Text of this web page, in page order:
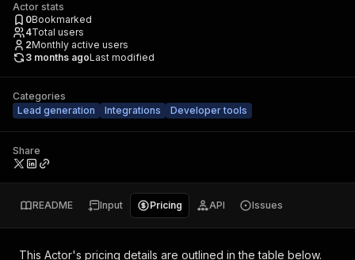
Actor stats
0Bookmarked
4Total users
2Monthly active users
3 months agoLast modified
Categories
Lead generation
Integrations Developer tools
Share
README Input Pricing API Issues
This Actor's pricing details are outlined in the table below.